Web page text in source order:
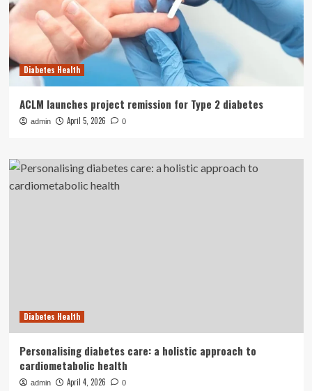
Diabetes Health
ACLM launches project remission for Type 2 diabetes
admin April 5, 2026 0
Diabetes Health
Personalising diabetes care: a holistic approach to
cardiometabolic health
admin April 4, 2026 0